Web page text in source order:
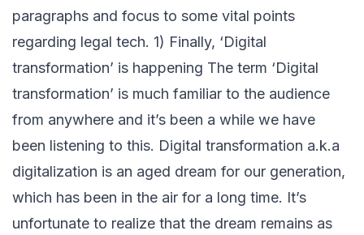
paragraphs and focus to some vital points
regarding legal tech. 1) Finally, ‘Digital
transformation’ is happening The term ‘Digital
transformation’ is much familiar to the audience
from anywhere and it’s been a while we have
been listening to this. Digital transformation a.k.a
digitalization is an aged dream for our generation,
which has been in the air for a long time. It’s
unfortunate to realize that the dream remains as